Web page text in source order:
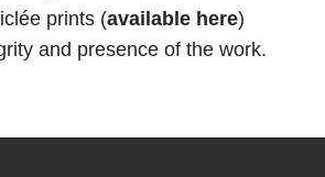
prints (available here)
and presence of the work.